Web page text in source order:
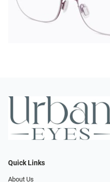
Quick Links
About Us